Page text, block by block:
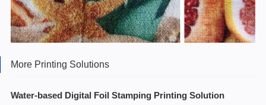
More Printing Solutions
Water-based Digital Foil Stamping Printing Solution